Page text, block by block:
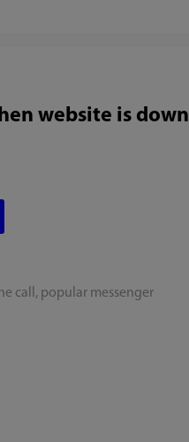
website is down
call, popular messenger